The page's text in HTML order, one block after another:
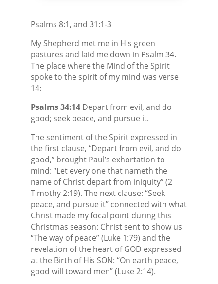
Psalms 8:1, and 31:1-3
My Shepherd met me in His green
pastures and laid me down in Psalm 34.
The place where the Mind of the Spirit
spoke to the spirit of my mind was verse
14:
Psalms 34:14Depart from evil, and do
good; seek peace, and pursue it.
The sentiment of the Spirit expressed in
the first clause, “Depart from evil, and do
good,” brought Paul’s exhortation to
mind: “Let every one that nameth the
name of Christ depart from iniquity” (2
Timothy 2:19). The next clause: “Seek
peace, and pursue it” connected with what
Christ made my focal point during this
Christmas season: Christ sent to show us
“The way of peace” (Luke 1:79) and the
revelation of the heart of GOD expressed
at the Birth of His SON: “On earth peace,
good will toward men” (Luke 2:14).